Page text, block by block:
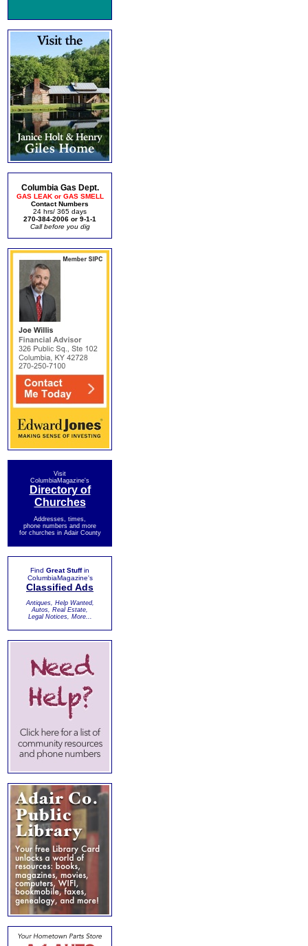
Columbia Gas Dept.
GAS LEAK or GAS SMELL
Contact Numbers
24 hrs/ 365 days
270-384-2006 or 9-1-1
Call before you dig
Visit
ColumbiaMagazine's
Directory of
Churches
Addresses, times,
phone numbers and more
for churches in Adair County
Find Great Stuffin
ColumbiaMagazine's
Classified Ads
Antiques, Help Wanted,
Autos, Real Estate,
Legal Notices, More...